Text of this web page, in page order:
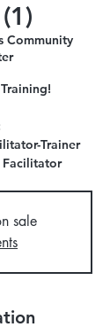
Community
Trainer
Facilitator
sale